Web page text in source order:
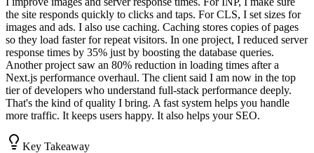
the site responds quickly to clicks and taps. For CLS, I set sizes for
images and ads. I also use caching. Caching stores copies of pages
so they load faster for repeat visitors. In one project, I reduced server
response times by 35% just by boosting the database queries.
Another project saw an 80% reduction in loading times after a
Next.js performance overhaul. The client said I am now in the top
tier of developers who understand full-stack performance deeply.
That's the kind of quality I bring. A fast system helps you handle
more traffic. It keeps users happy. It also helps your SEO.
Key Takeaway